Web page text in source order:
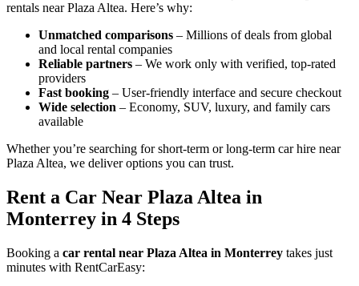
rentals near Plaza Altea. Here’s why:
Unmatched comparisons – Millions of deals from global
and local rental companies
Reliable partners – We work only with verified, top-rated
providers
Fast booking – User-friendly interface and secure checkout
Wide selection – Economy, SUV, luxury, and family cars
available
Whether you’re searching for short-term or long-term car hire near
Plaza Altea, we deliver options you can trust.
Rent a Car Near Plaza Altea in
Monterrey in 4 Steps
Booking a car rental near Plaza Altea in Monterrey takes just
minutes with RentCarEasy: